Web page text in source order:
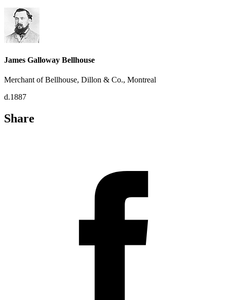
James Galloway Bellhouse
Merchant of Bellhouse, Dillon & Co., Montreal
d.1887
Share